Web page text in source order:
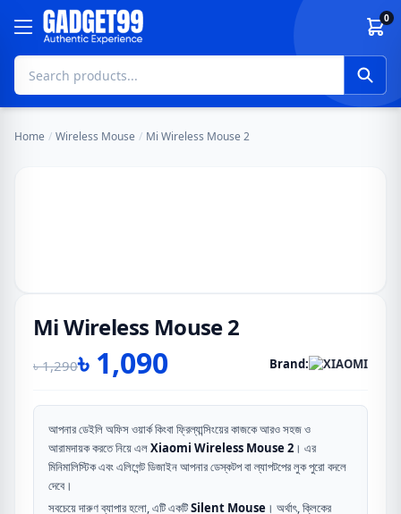
Skip to content 0
Home / Wireless Mouse / Mi Wireless Mouse 2
Mi Wireless Mouse 2
৳1,290
price
was:
৳ 1,290.
৳ 1,090
price
৳ 1,090.
Brand:
আপনার ডেইলি অফিস ওয়ার্ক কিংবা ফ্রিল্যান্সিংয়ের কাজকে আরও সহজ ও
আরামদায়ক করতে নিয়ে এলXiaomi Wireless Mouse 2 । এর
মিনিমালিস্টিক এবং এলিগেন্ট ডিজাইন আপনার ডেস্কটপ বা ল্যাপটপের লুক পুরো বদলে
দেবে।
সবচেয়ে দারুণ ব্যাপার হলো, এটি একটিSilent Mouse । অর্থাৎ, ক্লিকের